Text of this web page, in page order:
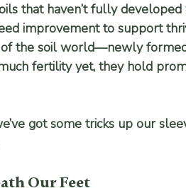
that haven’t fully
improvement to support
the soil world—newly
fertility yet, they hold
got some tricks up our
Our Feet